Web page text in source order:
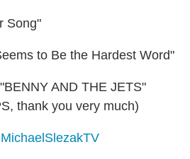
Song"
to Be the Hardest Word"
AND THE JETS"
thank you very much)